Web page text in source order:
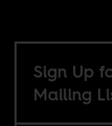
Sign Up
Mailing